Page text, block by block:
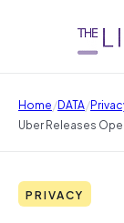
Home/DATA/
Uber Releases
PRIVACY